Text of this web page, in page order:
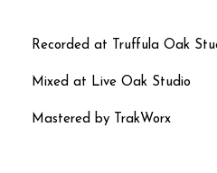
Recorded at Truffula Oak
Mixed at Live Oak Studio
Mastered by TrakWorx